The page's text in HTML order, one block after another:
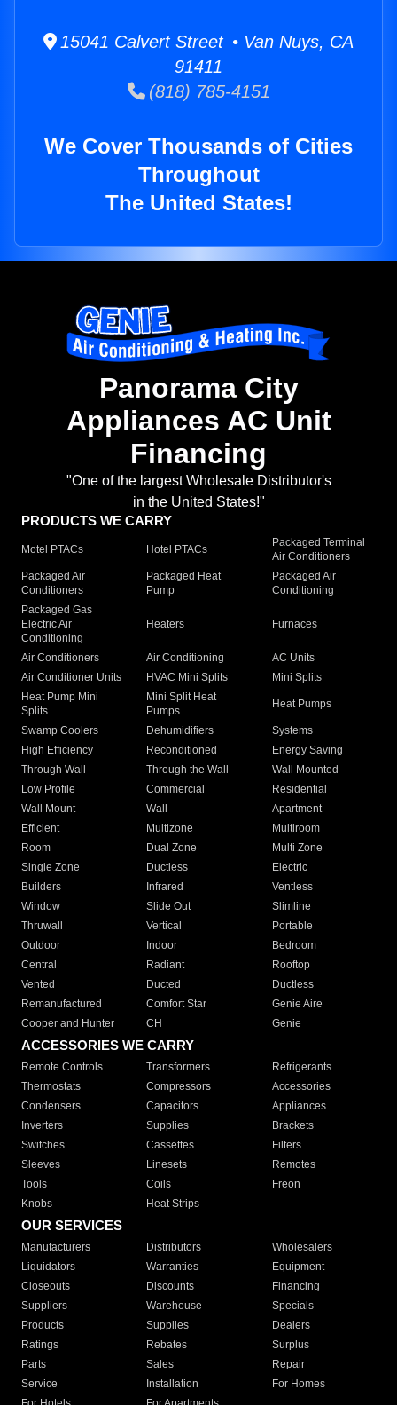
15041 Calvert Street • Van Nuys, CA
91411
(818) 785-4151
We Cover Thousands of Cities
Throughout
The United States!
Panorama City
Appliances AC Unit
Financing
"One of the largest Wholesale Distributor's
in the United States!"
PRODUCTS WE CARRY
Motel PTACs Hotel PTACs
Packaged Terminal
Air Conditioners
Packaged Air
Conditioners
Packaged Heat
Pump
Packaged Air
Conditioning
Packaged Gas
Electric Air
Conditioning
Heaters Furnaces
Air Conditioners Air Conditioning
AC Units
Air Conditioner Units
HVAC Mini Splits
Mini Splits
Heat Pump Mini
Splits
Mini Split Heat
Pumps
Heat Pumps
Swamp Coolers Dehumidifiers
Systems
High Efficiency
Reconditioned
Energy Saving
Through Wall
Through the Wall
Wall Mounted
Low Profile
Commercial
Residential
Wall Mount
Wall
Apartment
Efficient
Multizone
Multiroom
Room
Dual Zone
Multi Zone
Single Zone
Ductless
Electric
Builders
Infrared
Ventless
Window
Slide Out
Slimline
Thruwall
Vertical
Portable
Outdoor
Indoor
Bedroom
Central
Radiant
Rooftop
Vented
Ducted
Ductless
Remanufactured
Comfort Star
Genie Aire
Cooper and Hunter
CH Genie
ACCESSORIES WE CARRY
Remote Controls Transformers
Refrigerants
Thermostats
Compressors
Accessories
Condensers
Capacitors
Appliances
Inverters
Supplies
Brackets
Switches
Cassettes
Filters
Sleeves
Linesets
Remotes
Tools
Coils
Freon
Knobs
Heat Strips
OUR SERVICES
Manufacturers Distributors
Wholesalers
Liquidators
Warranties
Equipment
Closeouts
Discounts
Financing
Suppliers
Warehouse
Specials
Products
Supplies
Dealers
Ratings
Rebates
Surplus
Parts
Sales
Repair
Service
Installation
For Homes